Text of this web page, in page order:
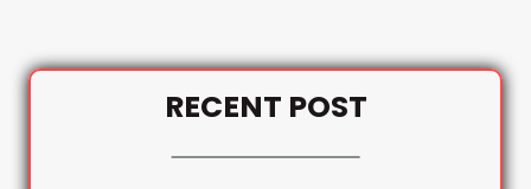
RECENT POST